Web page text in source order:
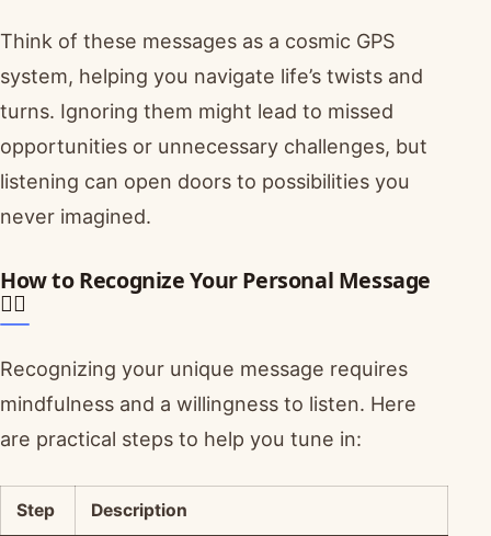
Think of these messages as a cosmic GPS
system, helping you navigate life’s twists and
turns. Ignoring them might lead to missed
opportunities or unnecessary challenges, but
listening can open doors to possibilities you
never imagined.
How to Recognize Your Personal Message
🧘‍♀️
Recognizing your unique message requires
mindfulness and a willingness to listen. Here
are practical steps to help you tune in:
Step Description